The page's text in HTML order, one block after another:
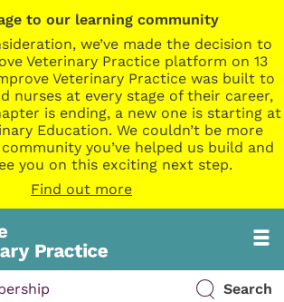
to our learning community
we’ve made the decision to
Veterinary Practice platform on 13
Veterinary Practice was built to
nurses at every stage of their career,
is ending, a new one is starting at
Education. We couldn’t be more
you’ve helped us build and
you on this exciting next step.
Find out more
Search